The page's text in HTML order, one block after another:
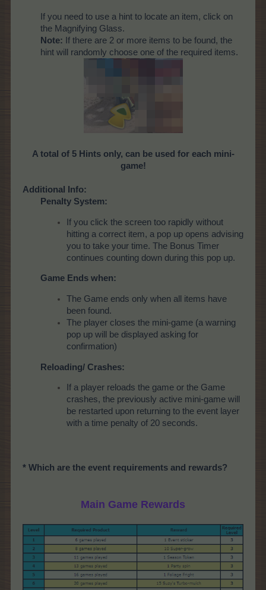
If you need to use a hint to locate an item, click on
the Magnifying Glass.
Note: If there are 2 or more items to be found, the
hint will randomly choose one of the required items.
A total of 5 Hints only, can be used for each mini-
game!
Additional Info:
Penalty System:
If you click the screen too rapidly without
hitting a correct item, a pop up opens advising
you to take your time. The Bonus Timer
continues counting down during this pop up.
Game Ends when:
The Game ends only when all items have
been found.
The player closes the mini-game (a warning
pop up will be displayed asking for
confirmation)
Reloading/ Crashes:
If a player reloads the game or the Game
crashes, the previously active mini-game will
be restarted upon returning to the event layer
with a time penalty of 20 seconds.
* Which are the event requirements and rewards?
Main Game Rewards